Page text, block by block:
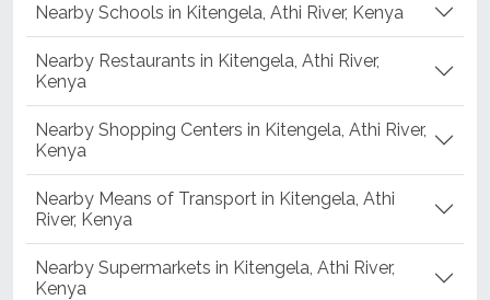
Nearby Schools in Kitengela, Athi River, Kenya
Nearby Restaurants in Kitengela, Athi River,
Kenya
Nearby Shopping Centers in Kitengela, Athi River,
Kenya
Nearby Means of Transport in Kitengela, Athi
River, Kenya
Nearby Supermarkets in Kitengela, Athi River,
Kenya